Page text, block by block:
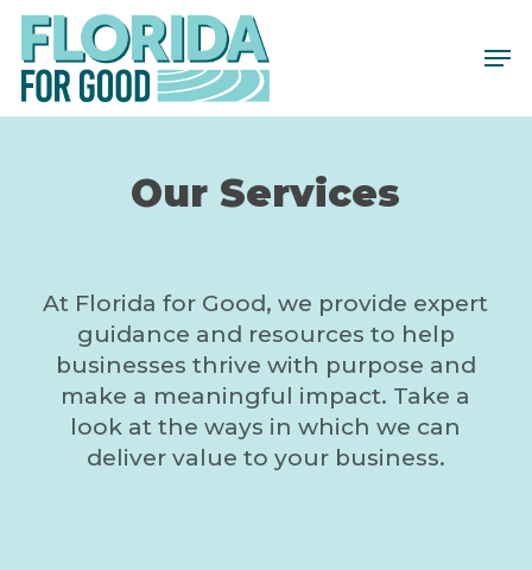
Skip
main
content
Our Services
At Florida for Good, we provide expert
guidance and resources to help
businesses thrive with purpose and
make a meaningful impact. Take a
look at the ways in which we can
deliver value to your business.